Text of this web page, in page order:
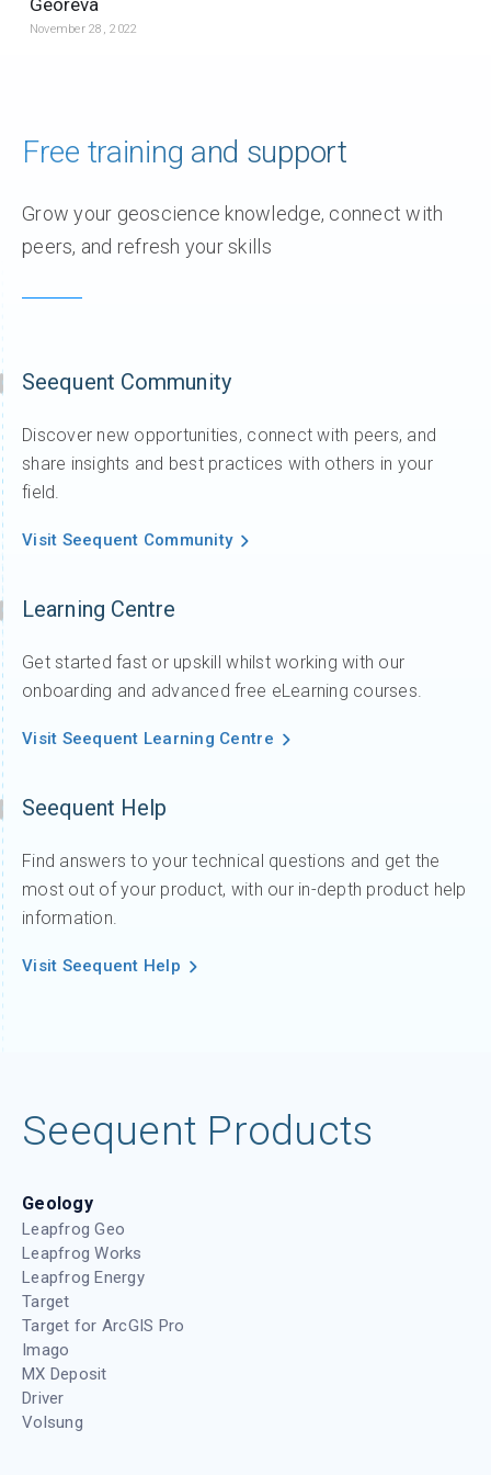
November 28, 2022
Free training and support
Grow your geoscience knowledge, connect with
peers, and refresh your skills
Seequent Community
Discover new opportunities, connect with peers, and
share insights and best practices with others in your
field.
Visit Seequent Community
Learning Centre
Get started fast or upskill whilst working with our
onboarding and advanced free eLearning courses.
Visit Seequent Learning Centre
Seequent Help
Find answers to your technical questions and get the
most out of your product, with our in-depth product help
information.
Visit Seequent Help
Seequent Products
Geology
Leapfrog Geo
Leapfrog Works
Leapfrog Energy
Target
Target for ArcGIS Pro
Imago
MX Deposit
Driver
Volsung